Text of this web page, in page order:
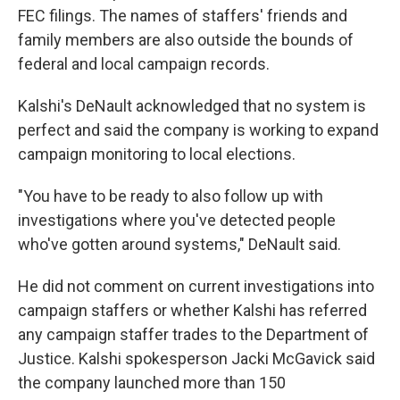
FEC filings. The names of staffers' friends and
family members are also outside the bounds of
federal and local campaign records.
Kalshi's DeNault acknowledged that no system is
perfect and said the company is working to expand
campaign monitoring to local elections.
"You have to be ready to also follow up with
investigations where you've detected people
who've gotten around systems," DeNault said.
He did not comment on current investigations into
campaign staffers or whether Kalshi has referred
any campaign staffer trades to the Department of
Justice. Kalshi spokesperson Jacki McGavick said
the company launched more than 150